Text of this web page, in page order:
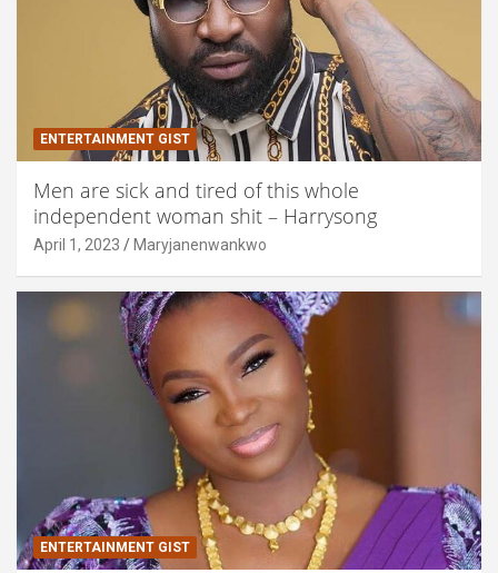
ENTERTAINMENT GIST
Men are sick and tired of this whole
independent woman shit – Harrysong
April 1, 2023 Maryjanenwankwo
ENTERTAINMENT GIST